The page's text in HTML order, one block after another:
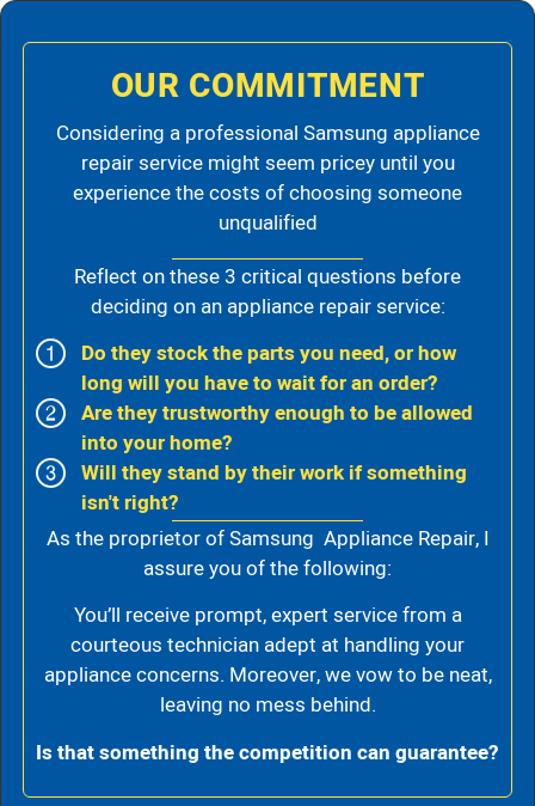
OUR COMMITMENT
Considering a professional Samsung appliance
repair service might seem pricey until you
experience the costs of choosing someone
unqualified
Reflect on these 3 critical questions before
deciding on an appliance repair service:
Do they stock the parts you need, or how
long will you have to wait for an order?
Are they trustworthy enough to be allowed
into your home?
Will they stand by their work if something
isn't right?
As the proprietor of Samsung Appliance Repair, I
assure you of the following:
You’ll receive prompt, expert service from a
courteous technician adept at handling your
appliance concerns. Moreover, we vow to be neat,
leaving no mess behind.
Is that something the competition can guarantee?